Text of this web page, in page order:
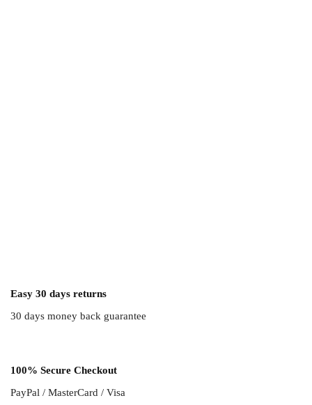
Easy 30 days returns
30 days money back guarantee
100% Secure Checkout
PayPal / MasterCard / Visa